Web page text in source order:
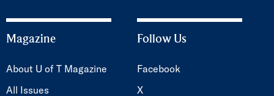
Magazine
About U of T Magazine
All Issues
Follow Us
Facebook
X